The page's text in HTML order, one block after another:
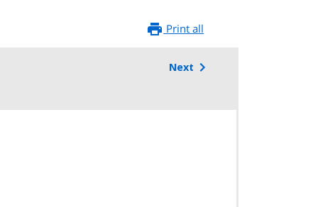
Print all
Next